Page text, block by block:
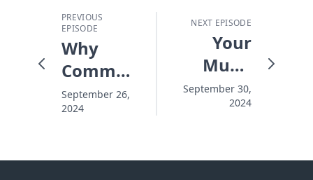
PREVIOUS
EPISODE
Why
Commitments
Fail
September 26,
2024
NEXT EPISODE
Your
Music
and
Your
September 30,
2024